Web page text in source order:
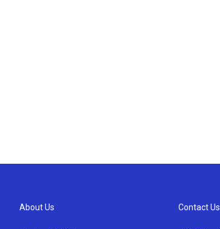
About Us Contact Us